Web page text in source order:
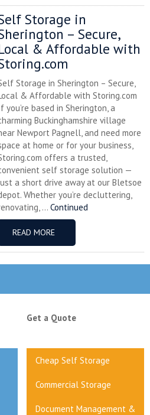
Storage in
– Secure,
& Affordable with
Storage in Sherington – Secure,
& Affordable with Storing.com
you’re based in Sherington, a
Buckinghamshire village
Newport Pagnell, and need more
at home or for your business,
offers a trusted,
self storage solution —
a short drive away at our Bletsoe
Whether you’re decluttering,
... Continued
READ MORE
Get a Quote
Cheap Self Storage
Commercial Storage
Document Management &